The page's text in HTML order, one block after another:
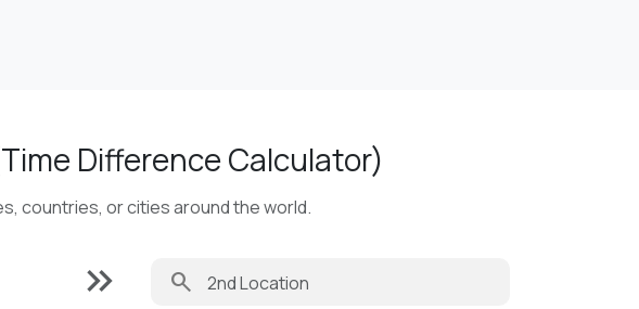
Difference Calculator)
countries, or cities around the world.
keyboard_double_arrow_right search